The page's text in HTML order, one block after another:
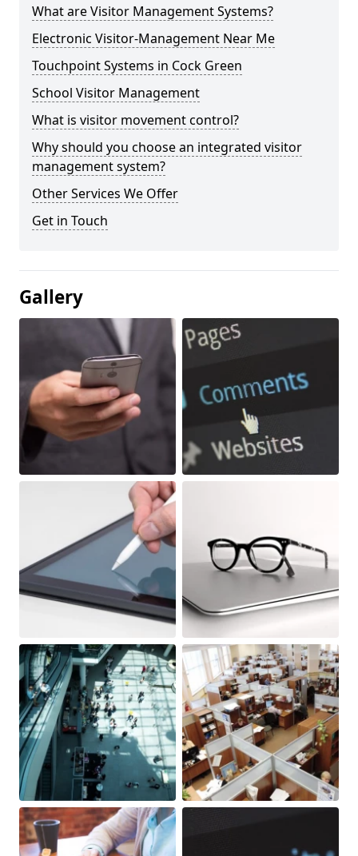
What are Visitor Management Systems?
Electronic Visitor-Management Near Me
Touchpoint Systems in Cock Green
School Visitor Management
What is visitor movement control?
Why should you choose an integrated visitor
management system?
Other Services We Offer
Get in Touch
Gallery